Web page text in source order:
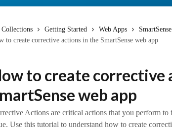
Getting Started Web Apps
to create corrective actions in the SmartSense web app
to create corrective
web app
Actions are critical actions that you perform to
Use this tutorial to understand how to create